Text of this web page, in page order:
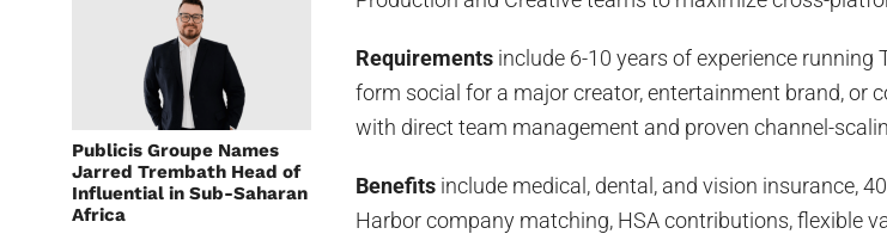
Publicis Groupe Names
Jarred Trembath Head of
Influential in Sub-Saharan
Africa
Requirements include 6-10 years of experience running
form social for a major creator, entertainment brand, or
with direct team management and proven channel-
Benefits include medical, dental, and vision insurance,
Harbor company matching, HSA contributions, flexible